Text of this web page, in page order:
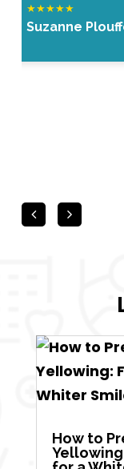
★★★★★
Suzanne
How to